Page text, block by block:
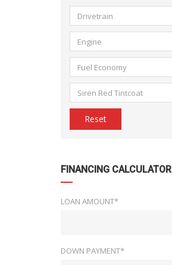
Drivetrain
Engine
Fuel Economy
Siren Red Tintcoat
Reset
FINANCING CALCULATOR
LOAN AMOUNT*
DOWN PAYMENT*